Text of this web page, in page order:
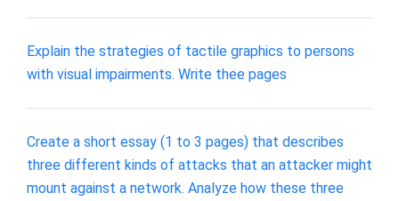
Explain the strategies of tactile graphics to persons
with visual impairments. Write thee pages
Create a short essay (1 to 3 pages) that describes
three different kinds of attacks that an attacker might
mount against a network. Analyze how these three